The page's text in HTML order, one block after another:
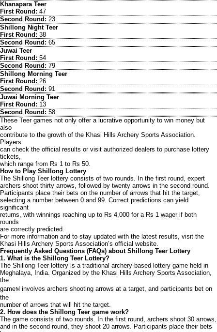
Khanapara Teer
First Round: 47
Second Round: 23
Shillong Night Teer
First Round: 38
Second Round: 65
Juwai Teer
First Round: 54
Second Round: 79
Shillong Morning Teer
First Round: 26
Second Round: 91
Juwai Morning Teer
First Round: 13
Second Round: 58
These Teer games not only offer a lucrative opportunity to win money but
also
contribute to the growth of the Khasi Hills Archery Sports Association.
Players
can check the official results or visit authorized dealers to purchase lottery
tickets,
which range from Rs 1 to Rs 50.
How to Play Shillong Lottery
The Shillong Teer lottery consists of two rounds. In the first round, expert
archers shoot thirty arrows, followed by twenty arrows in the second round.
Participants place their bets on the number of arrows that hit the target,
selecting a number between 0 and 99. Correct predictions can yield
significant
returns, with winnings reaching up to Rs 4,000 for a Rs 1 wager if both
rounds
are correctly predicted.
For more information and to stay updated with the latest results, visit the
Khasi Hills Archery Sports Association’s official website.
Frequently Asked Questions (FAQs) about Shillong Teer Lottery
1. What is the Shillong Teer Lottery?
The Shillong Teer lottery is a traditional archery-based lottery game held in
Meghalaya, India. Organized by the Khasi Hills Archery Sports Association,
the
gameฟ involves archers shooting arrows at a target, and participants bet on
the
number of arrows that will hit the target.
2. How does the Shillong Teer game work?
The game consists of two rounds. In the first round, archers shoot 30 arrows,
and in the second round, they shoot 20 arrows. Participants place their bets